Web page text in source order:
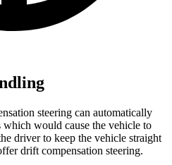
steering can automatically
would cause the vehicle to
driver to keep the vehicle straight
drift compensation steering.